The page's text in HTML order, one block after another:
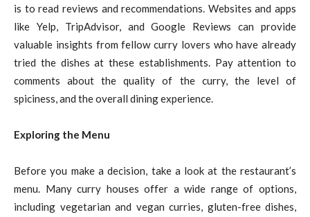
is to read reviews and recommendations. Websites and apps
like Yelp, TripAdvisor, and Google Reviews can provide
valuable insights from fellow curry lovers who have already
tried the dishes at these establishments. Pay attention to
comments about the quality of the curry, the level of
spiciness, and the overall dining experience.
Exploring the Menu
Before you make a decision, take a look at the restaurant’s
menu. Many curry houses offer a wide range of options,
including vegetarian and vegan curries, gluten-free dishes,